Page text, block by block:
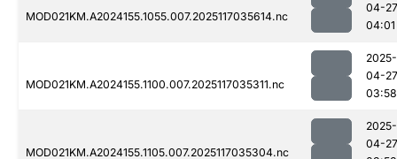
MOD021KM.A2024155.1055.007.2025117035614.nc
04-27
04:01
MOD021KM.A2024155.1100.007.2025117035311.nc
2025-
04-27
03:58
MOD021KM.A2024155.1105.007.2025117035304.nc
2025-
04-27